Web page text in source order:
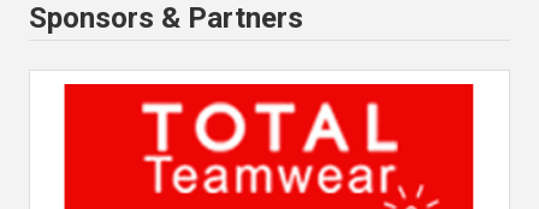
Sponsors & Partners